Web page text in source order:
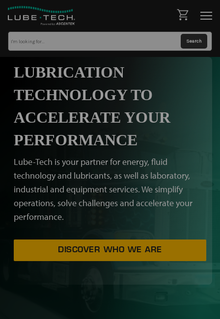
LUBRICATION
TECHNOLOGY TO
ACCELERATE YOUR
PERFORMANCE
Lube-Tech is your partner for energy, fluid
technology and lubricants, as well as laboratory,
industrial and equipment services. We simplify
operations, solve challenges and accelerate your
performance.
DISCOVER WHO WE ARE